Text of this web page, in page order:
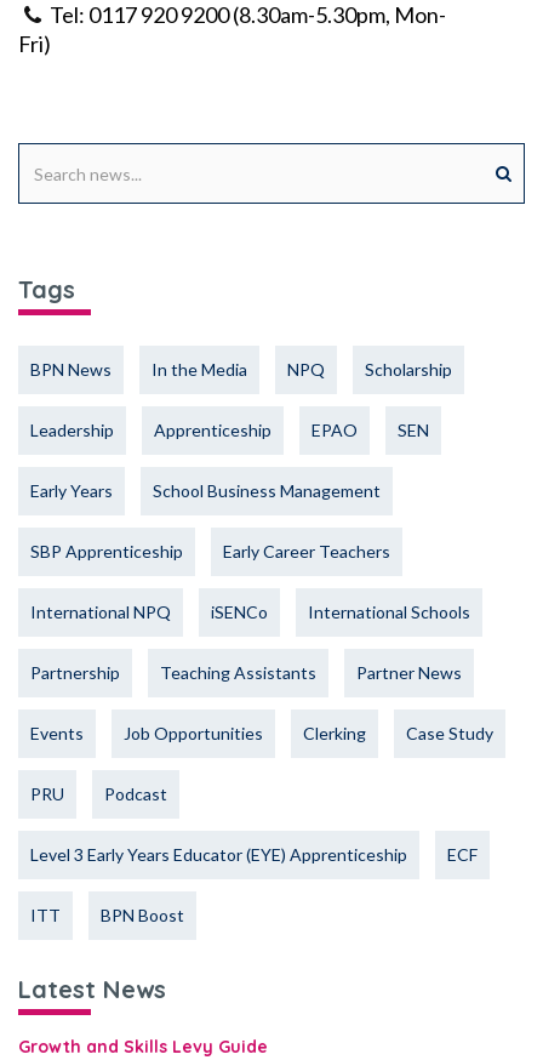
Tel: 0117 920 9200 (8.30am-5.30pm, Mon-
Fri)
Tags
BPN News In the Media NPQ Scholarship
Leadership Apprenticeship EPAO SEN
Early Years School Business Management
SBP Apprenticeship Early Career Teachers
International NPQ iSENCo International Schools
Partnership Teaching Assistants Partner News
Events Job Opportunities Clerking Case Study
PRU Podcast
Level 3 Early Years Educator (EYE) Apprenticeship ECF
ITT BPN Boost
Latest News
Growth and Skills Levy Guide